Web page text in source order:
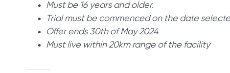
Must be 16 years and older.
Trial must be commenced on the date
Offer ends 30th of May 2024
Must live within 20km range of the facility